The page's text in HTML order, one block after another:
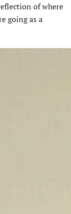
of where
going as a